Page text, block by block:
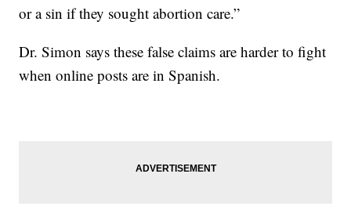
or a sin if they sought abortion care.”
Dr. Simon says these false claims are harder to fight
when online posts are in Spanish.